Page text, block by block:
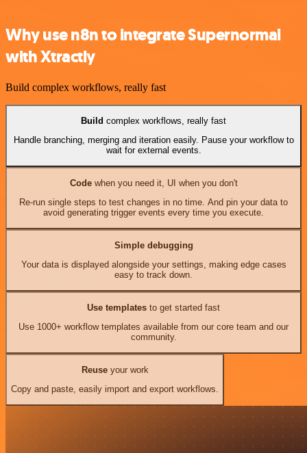
Why use n8n to integrate Supernormal
with Xtractly
Build complex workflows, really fast
Build complex workflows, really fast
Handle branching, merging and iteration easily. Pause your workflow to
wait for external events.
Codewhen you need it, UI when you don't
Re-run single steps to test changes in no time. And pin your data to
avoid generating trigger events every time you execute.
Simple debugging
Your data is displayed alongside your settings, making edge cases
easy to track down.
Use templates to get started fast
Use 1000+ workflow templates available from our core team and our
community.
Reuseyour work
Copy and paste, easily import and export workflows.